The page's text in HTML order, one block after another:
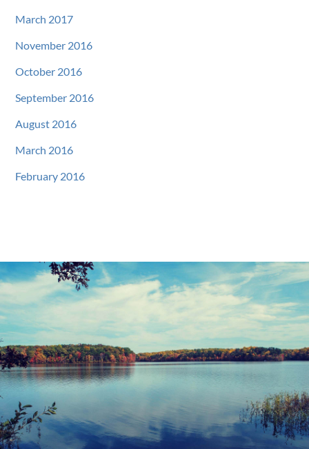
March 2017
November 2016
October 2016
September 2016
August 2016
March 2016
February 2016